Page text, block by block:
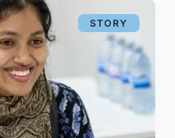
STORY